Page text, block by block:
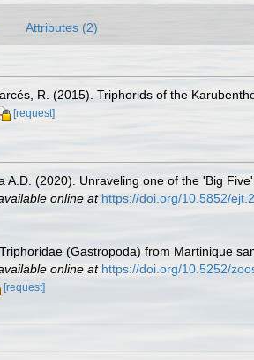
Attributes (2)
R. (2015). Triphorids of the
[request]
A.D. (2020). Unraveling one of the 'Big
online at https://doi.org/10.5852/
(Gastropoda) from Martinique
online at https://doi.org/10.5252/
[request]